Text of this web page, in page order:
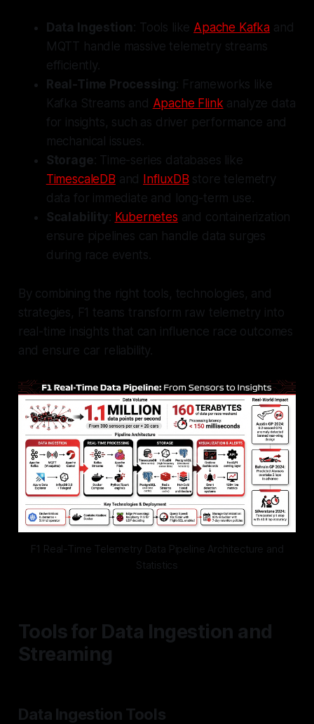
Data Ingestion : Tools like Apache Kafka and
MQTT handle massive telemetry streams
efficiently.
Real-Time Processing: Frameworks like
Kafka Streams and Apache Flink analyze data
for insights, such as driver performance and
mechanical issues.
Storage: Time-series databases like
TimescaleDB and InfluxDB store telemetry
data for immediate and long-term use.
Scalability: Kubernetes and containerization
ensure pipelines can handle data surges
during race events.
By combining the right tools, technologies, and
strategies, F1 teams transform raw telemetry into
real-time insights that can influence race outcomes
and ensure car reliability.
F1 Real-Time Telemetry Data Pipeline Architecture and
Statistics
Tools for Data Ingestion and
Streaming
Data Ingestion Tools